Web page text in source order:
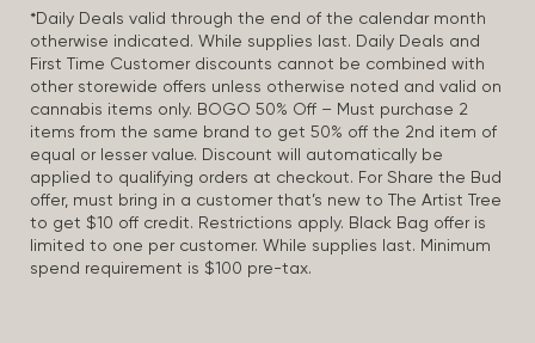
*Daily Deals valid through the end of the calendar month
otherwise indicated. While supplies last. Daily Deals and
First Time Customer discounts cannot be combined with
other storewide offers unless otherwise noted and valid on
cannabis items only. BOGO 50% Off – Must purchase 2
items from the same brand to get 50% off the 2nd item of
equal or lesser value. Discount will automatically be
applied to qualifying orders at checkout. For Share the Bud
offer, must bring in a customer that’s new to The Artist Tree
to get $10 off credit. Restrictions apply. Black Bag offer is
limited to one per customer. While supplies last. Minimum
spend requirement is $100 pre-tax.